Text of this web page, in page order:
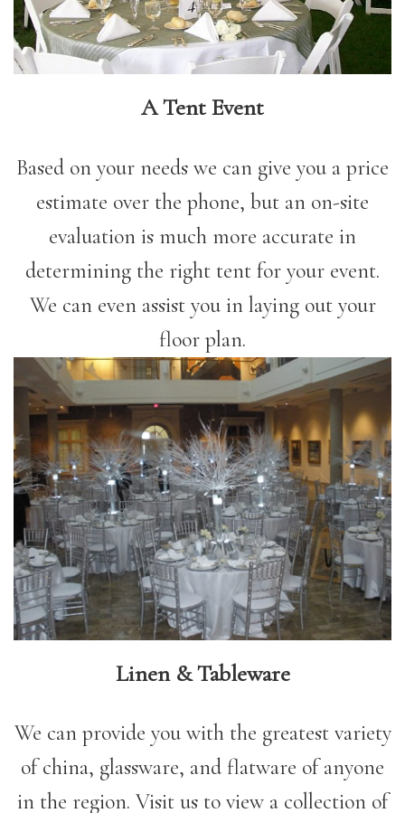
A Tent Event
Based on your needs we can give you a price
estimate over the phone, but an on-site
evaluation is much more accurate in
determining the right tent for your event.
We can even assist you in laying out your
floor plan.
Linen & Tableware
We can provide you with the greatest variety
of china, glassware, and flatware of anyone
in the region. Visit us to view a collection of